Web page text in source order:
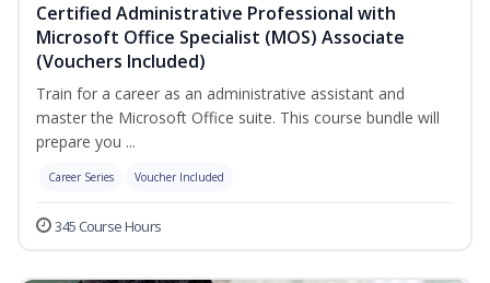
Certified Administrative Professional with
Microsoft Office Specialist (MOS) Associate
(Vouchers Included)
Train for a career as an administrative assistant and
master the Microsoft Office suite. This course bundle will
prepare you ...
Career Series Voucher Included
345 Course Hours